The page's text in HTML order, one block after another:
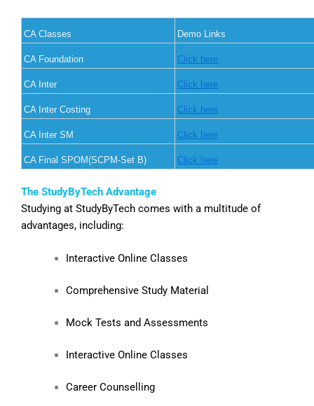
CA Classes Demo Links
CA Foundation Click here
CA Inter Click here
CA Inter Costing Click here
CA Inter SM Click here
CA Final SPOM(SCPM-Set B) Click here
The StudyByTech Advantage
Studying at StudyByTech comes with a multitude of
advantages, including:
Interactive Online Classes
Comprehensive Study Material
Mock Tests and Assessments
Interactive Online Classes
Career Counselling